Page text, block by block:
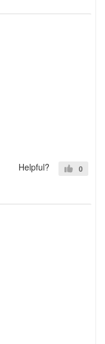
Helpful? 0